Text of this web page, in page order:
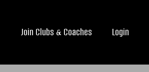
Join Clubs & Coaches Login